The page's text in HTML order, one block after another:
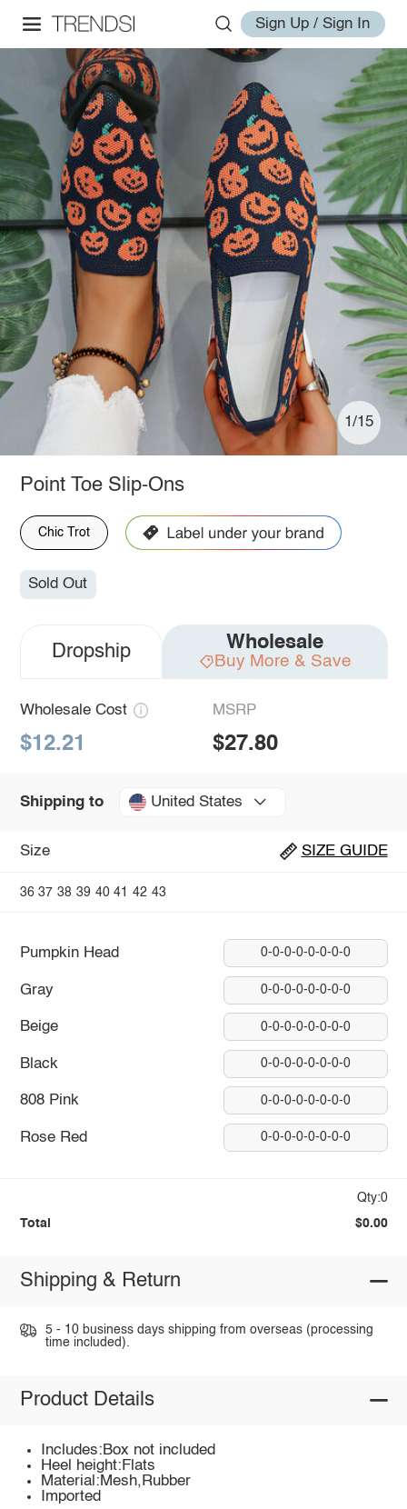
Sign Up / Sign In
1/15
Point Toe Slip-Ons
Chic Trot
Sold Out
Dropship Wholesale
Buy More & Save
Wholesale Cost
$12.21
MSRP
$27.80
Shipping to United States
Size SIZE GUIDE
36 37 38 39 40 41 42 43
Pumpkin Head 0-0-0-0-0-0-0-0
Gray 0-0-0-0-0-0-0-0
Beige 0-0-0-0-0-0-0-0
Black 0-0-0-0-0-0-0-0
808 Pink 0-0-0-0-0-0-0-0
Rose Red 0-0-0-0-0-0-0-0
Qty:0
Total $0.00
Shipping & Return
5 - 10 business days shipping from overseas (processing
time included).
Product Details
Includes:Box not included
Heel height:Flats
Material:Mesh,Rubber
Imported